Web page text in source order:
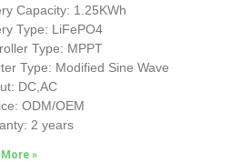
Capacity: 1.25KWh
Type: LiFePO4
Type: MPPT
Type: Modified Sine Wave
DC,AC
ODM/OEM
2 years
More »